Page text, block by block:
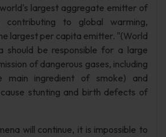
world's largest aggregate emitter of
contributing to global warming,
largest per capita emitter. "(World
should be responsible for a large
of dangerous gases, including
main ingredient of smoke) and
stunting and birth defects of
will continue, it is impossible to